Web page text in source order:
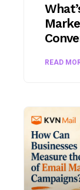
READ